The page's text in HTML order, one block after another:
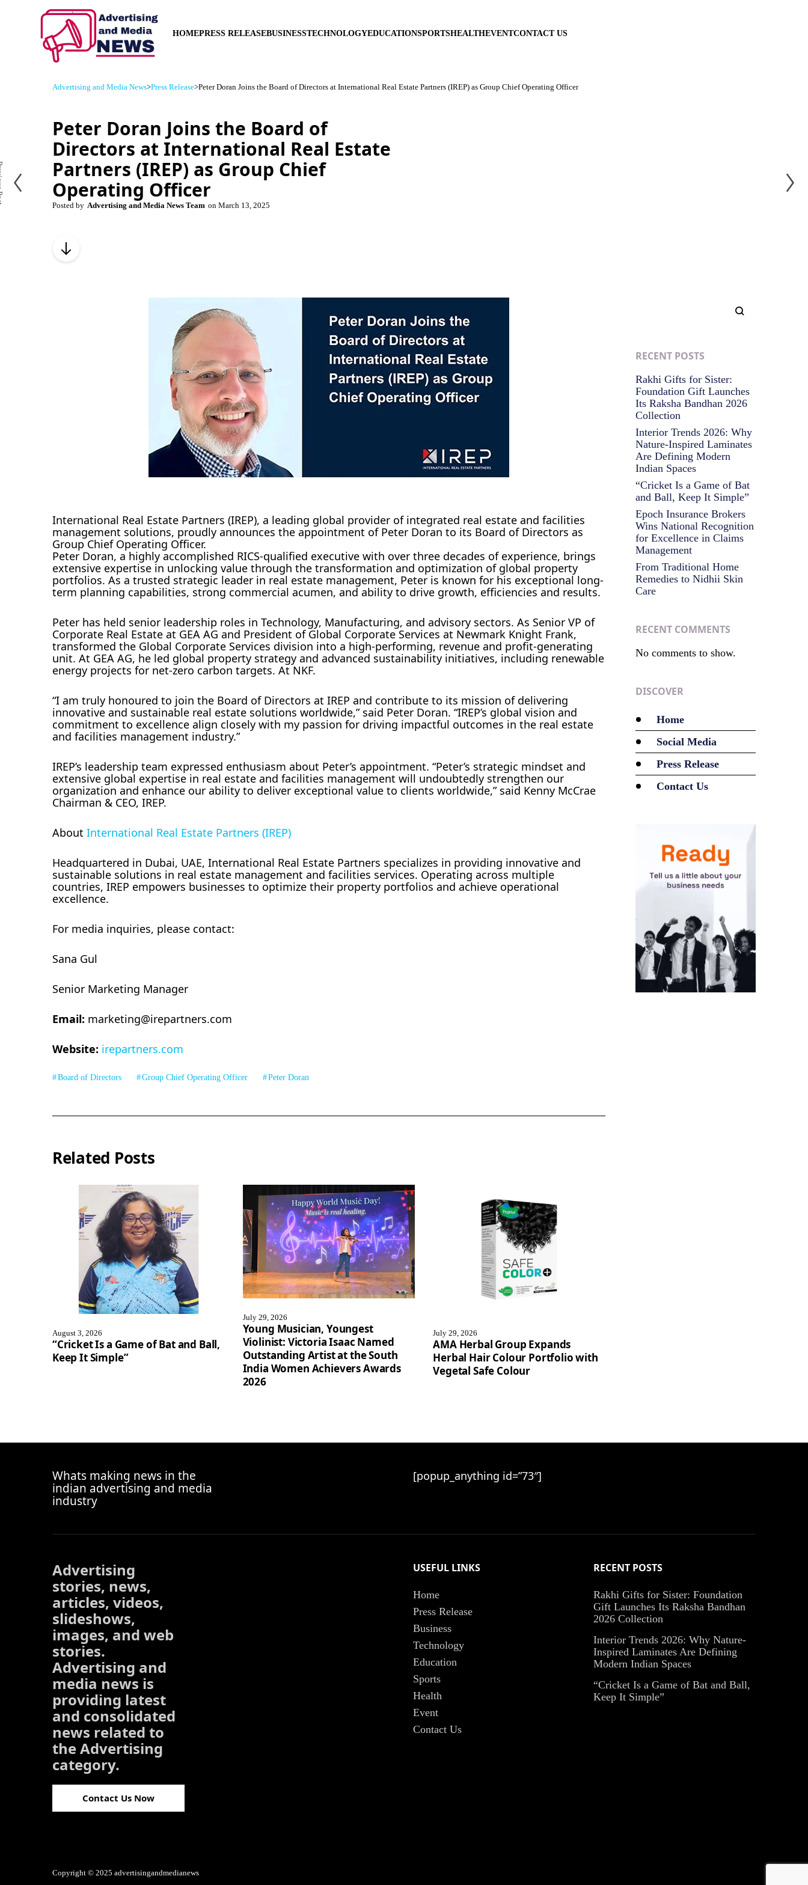
HOMEPRESS RELEASEBUSINESSTECHNOLOGYEDUCATIONSPORTSHEALTHEVENTCONTACT US
Advertising and Media News>Press Release>Peter Doran Joins the Board of Directors at International Real Estate Partners (IREP) as Group Chief Operating Officer
Peter Doran Joins the Board of
Directors at International Real Estate
Partners (IREP) as Group Chief
Operating Officer
Posted by Advertising and Media News Team on March 13, 2025
International Real Estate Partners (IREP), a leading global provider of integrated real estate and facilities
management solutions, proudly announces the appointment of Peter Doran to its Board of Directors as
Group Chief Operating Officer.
Peter Doran, a highly accomplished RICS-qualified executive with over three decades of experience, brings
extensive expertise in unlocking value through the transformation and optimization of global property
portfolios. As a trusted strategic leader in real estate management, Peter is known for his exceptional long-
term planning capabilities, strong commercial acumen, and ability to drive growth, efficiencies and results.
Peter has held senior leadership roles in Technology, Manufacturing, and advisory sectors. As Senior VP of
Corporate Real Estate at GEA AG and President of Global Corporate Services at Newmark Knight Frank,
transformed the Global Corporate Services division into a high-performing, revenue and profit-generating
unit. At GEA AG, he led global property strategy and advanced sustainability initiatives, including renewable
energy projects for net-zero carbon targets. At NKF.
“I am truly honoured to join the Board of Directors at IREP and contribute to its mission of delivering
innovative and sustainable real estate solutions worldwide,” said Peter Doran. “IREP’s global vision and
commitment to excellence align closely with my passion for driving impactful outcomes in the real estate
and facilities management industry.”
IREP’s leadership team expressed enthusiasm about Peter’s appointment. “Peter’s strategic mindset and
extensive global expertise in real estate and facilities management will undoubtedly strengthen our
organization and enhance our ability to deliver exceptional value to clients worldwide,” said Kenny McCrae
Chairman & CEO, IREP.
About International Real Estate Partners (IREP)
Headquartered in Dubai, UAE, International Real Estate Partners specializes in providing innovative and
sustainable solutions in real estate management and facilities services. Operating across multiple
countries, IREP empowers businesses to optimize their property portfolios and achieve operational
excellence.
For media inquiries, please contact:
Sana Gul
Senior Marketing Manager
Email: marketing@irepartners.com
Website: irepartners.com
Board of Directors Group Chief Operating Officer Peter Doran
Related Posts
August 3, 2026
“Cricket Is a Game of Bat and Ball,
Keep It Simple”
July 29, 2026
Young Musician, Youngest
Violinist: Victoria Isaac Named
Outstanding Artist at the South
India Women Achievers Awards
2026
July 29, 2026
AMA Herbal Group Expands
Herbal Hair Colour Portfolio with
Vegetal Safe Colour
RECENT POSTS
Rakhi Gifts for Sister:
Foundation Gift Launches
Its Raksha Bandhan 2026
Collection
Interior Trends 2026: Why
Nature-Inspired Laminates
Are Defining Modern
Indian Spaces
“Cricket Is a Game of Bat
and Ball, Keep It Simple”
Epoch Insurance Brokers
Wins National Recognition
for Excellence in Claims
Management
From Traditional Home
Remedies to Nidhii Skin
Care
RECENT COMMENTS
No comments to show.
DISCOVER
Home
Social Media
Press Release
Contact Us
Whats making news in the
indian advertising and media
industry
[popup_anything id=”73″]
Advertising
stories, news,
articles, videos,
slideshows,
images, and web
stories.
Advertising and
media news is
providing latest
and consolidated
news related to
the Advertising
category.
Contact Us Now
USEFUL LINKS
Home
Press Release
Business
Technology
Education
Sports
Health
Event
Contact Us
RECENT POSTS
Rakhi Gifts for Sister: Foundation
Gift Launches Its Raksha Bandhan
2026 Collection
Interior Trends 2026: Why Nature-
Inspired Laminates Are Defining
Modern Indian Spaces
“Cricket Is a Game of Bat and Ball,
Keep It Simple”
Copyright © 2025 advertisingandmedianews